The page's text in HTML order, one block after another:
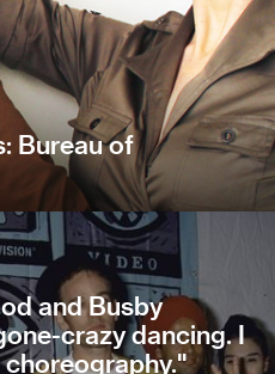
Bureau of
and Busby
crazy dancing. I